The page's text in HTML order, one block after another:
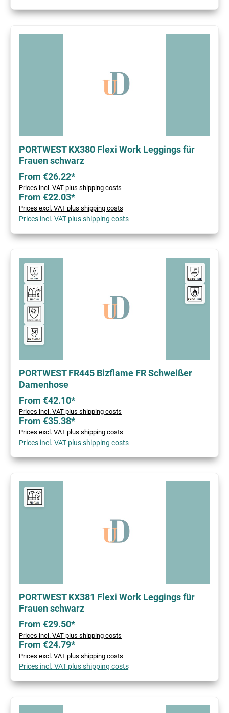
PORTWEST KX380 Flexi Work Leggings für
Frauen schwarz
From €26.22*
Prices incl. VAT plus shipping costs
From €22.03*
Prices excl. VAT plus shipping costs
Prices incl. VAT plus shipping costs
PORTWEST FR445 Bizflame FR Schweißer
Damenhose
From €42.10*
Prices incl. VAT plus shipping costs
From €35.38*
Prices excl. VAT plus shipping costs
Prices incl. VAT plus shipping costs
PORTWEST KX381 Flexi Work Leggings für
Frauen schwarz
From €29.50*
Prices incl. VAT plus shipping costs
From €24.79*
Prices excl. VAT plus shipping costs
Prices incl. VAT plus shipping costs